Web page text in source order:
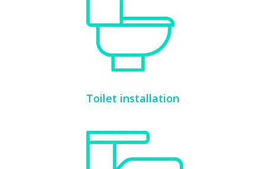
Toilet installation